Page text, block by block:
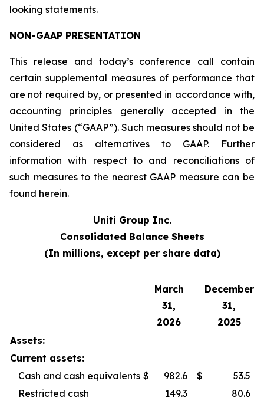
looking statements.
NON-GAAP PRESENTATION
This release and today’s conference call contain
certain supplemental measures of performance that
are not required by, or presented in accordance with,
accounting principles generally accepted in the
United States (“GAAP”). Such measures should not be
considered as alternatives to GAAP. Further
information with respect to and reconciliations of
such measures to the nearest GAAP measure can be
found herein.
Uniti Group Inc.
Consolidated Balance Sheets
(In millions, except per share data)
March
31,
2026
December
31,
2025
Assets:
Current assets:
Cash and cash equivalents $ 982.6 $
53.5
Restricted cash
149.3
80.6